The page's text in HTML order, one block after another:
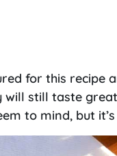
for this
still taste
to mind, but